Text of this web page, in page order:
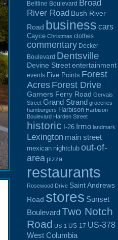
Beltline Boulevard Broad
River Road Bush River
Road business cars
Cayce Christmas clothes
commentary Decker
Boulevard Dentsville
Devine Street entertainment
events Five Points Forest
Acres Forest Drive
Garners Ferry Road Gervais
Street Grand Strand groceries
hamburgers Harbison Harbison
Boulevard Harden Street
historic I-26 Irmo landmark
Lexington main street
mexican nightclub out-of-
area pizza
restaurants
Rosewood Drive Saint Andrews
Road stores Sunset
BoulevardTwo Notch
Road US-1 US-17 US-378
West Columbia